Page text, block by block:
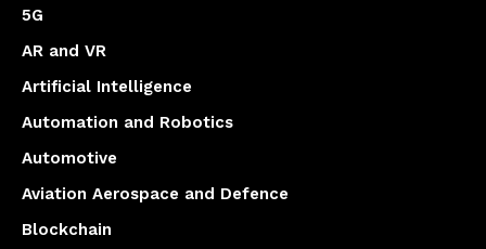
5G
AR and VR
Artificial Intelligence
Automation and Robotics
Automotive
Aviation Aerospace and Defence
Blockchain